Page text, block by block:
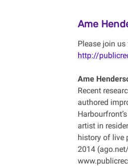
Ame
Please join
http://
Ame
Recent
authored
artist in
history of live
2014